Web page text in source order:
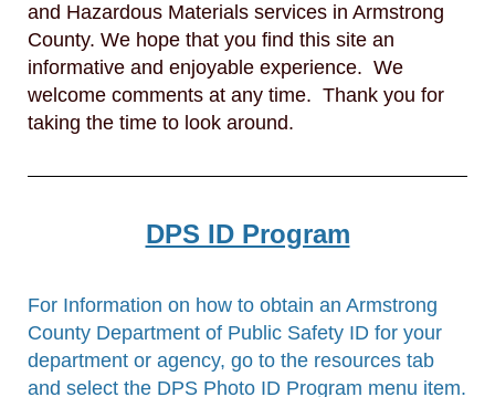
and Hazardous Materials services in Armstrong
County. We hope that you find this site an
informative and enjoyable experience. We
welcome comments at any time. Thank you for
taking the time to look around.
DPS ID Program
For Information on how to obtain an Armstrong
County Department of Public Safety ID for your
department or agency, go to the resources tab
and select the DPS Photo ID Program menu item.